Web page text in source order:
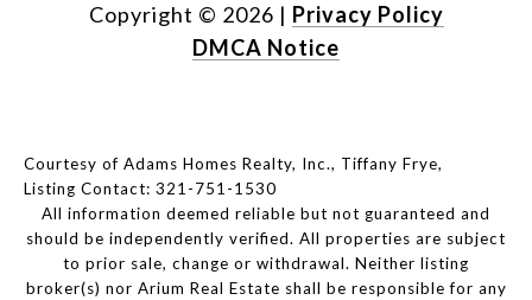
Copyright © 2026 | Privacy Policy
DMCA Notice
Courtesy of Adams Homes Realty, Inc., Tiffany Frye,
Listing Contact: 321-751-1530
All information deemed reliable but not guaranteed and
should be independently verified. All properties are subject
to prior sale, change or withdrawal. Neither listing
broker(s) nor Arium Real Estate shall be responsible for any